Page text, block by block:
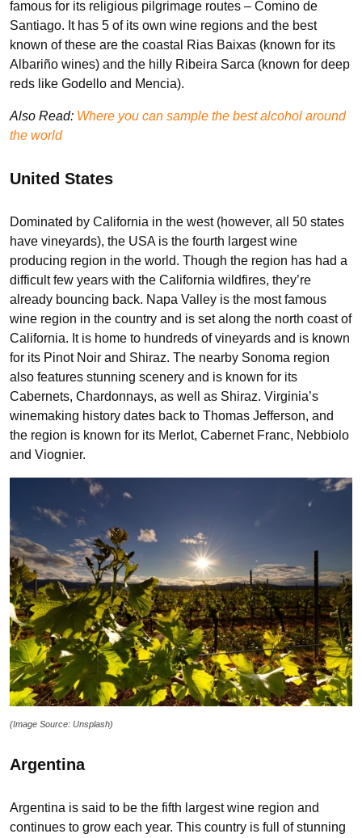
famous for its religious pilgrimage routes – Comino de
Santiago. It has 5 of its own wine regions and the best
known of these are the coastal Rias Baixas (known for its
Albariño wines) and the hilly Ribeira Sarca (known for deep
reds like Godello and Mencia).
Also Read: Where you can sample the best alcohol around
the world
United States
Dominated by California in the west (however, all 50 states
have vineyards), the USA is the fourth largest wine
producing region in the world. Though the region has had a
difficult few years with the California wildfires, they’re
already bouncing back. Napa Valley is the most famous
wine region in the country and is set along the north coast of
California. It is home to hundreds of vineyards and is known
for its Pinot Noir and Shiraz. The nearby Sonoma region
also features stunning scenery and is known for its
Cabernets, Chardonnays, as well as Shiraz. Virginia’s
winemaking history dates back to Thomas Jefferson, and
the region is known for its Merlot, Cabernet Franc, Nebbiolo
and Viognier.
(Image Source: Unsplash)
Argentina
Argentina is said to be the fifth largest wine region and
continues to grow each year. This country is full of stunning